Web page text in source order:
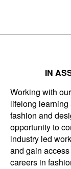
IN
Working with
lifelong learning
fashion and
opportunity to
industry led
and gain
careers in